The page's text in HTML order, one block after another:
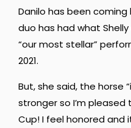
Danilo has been
duo has had what
“our most stellar”
2021.
But, she said, the horse
stronger so I’m
Cup! I feel honored and